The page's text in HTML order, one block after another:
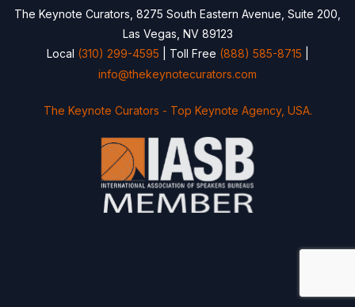
The Keynote Curators, 8275 South Eastern Avenue, Suite 200,
Las Vegas, NV 89123
Local (310) 299-4595 | Toll Free (888) 585-8715
info@thekeynotecurators.com
The Keynote Curators - Top Keynote Agency, USA.